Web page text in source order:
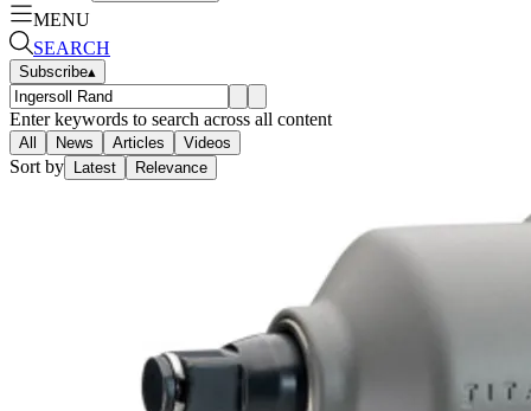
MENU
SEARCH
Subscribe▴
Enter keywords to search across all content
All News Articles Videos
Sort by Latest Relevance